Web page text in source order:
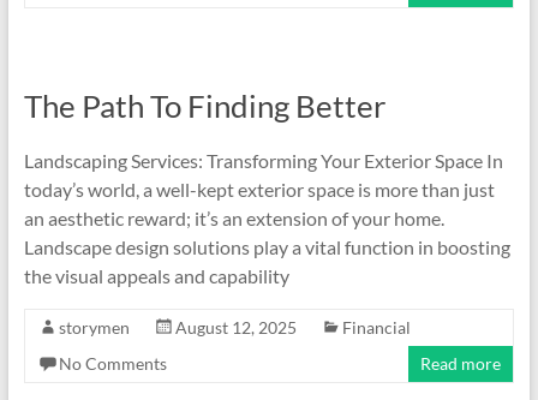
The Path To Finding Better
Landscaping Services: Transforming Your Exterior Space In
today’s world, a well-kept exterior space is more than just
an aesthetic reward; it’s an extension of your home.
Landscape design solutions play a vital function in boosting
the visual appeals and capability
storymen August 12, 2025
Financial
No Comments
Read more